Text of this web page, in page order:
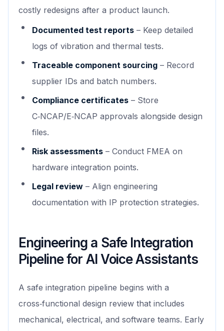
costly redesigns after a product launch.
Documented test reports – Keep detailed
logs of vibration and thermal tests.
Traceable component sourcing – Record
supplier IDs and batch numbers.
Compliance certificates – Store
C‑NCAP/E‑NCAP approvals alongside design
files.
Risk assessments – Conduct FMEA on
hardware integration points.
Legal review – Align engineering
documentation with IP protection strategies.
Engineering a Safe Integration
Pipeline for AI Voice Assistants
A safe integration pipeline begins with a
cross‑functional design review that includes
mechanical, electrical, and software teams. Early